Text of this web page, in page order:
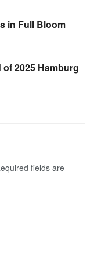
in Full Bloom
2025 Hamburg
fields are